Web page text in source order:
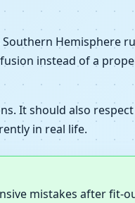
Hemisphere
instead of a
It should also
in real life.
mistakes after fit-